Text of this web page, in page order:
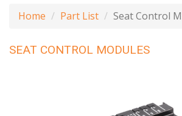
Home Part List Seat Control
SEAT CONTROL MODULES